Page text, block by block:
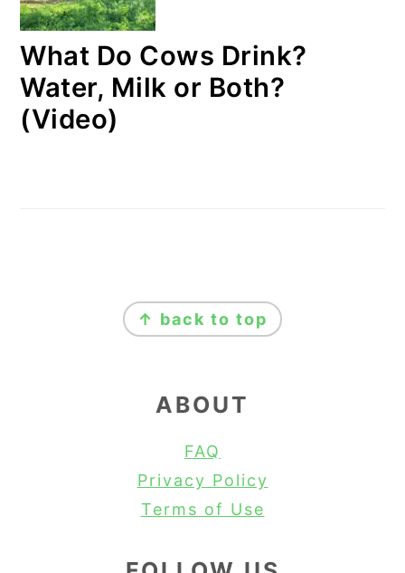
What Do Cows Drink?
Water, Milk or Both?
(Video)
↑ back to top
ABOUT
FAQ
Privacy Policy
Terms of Use